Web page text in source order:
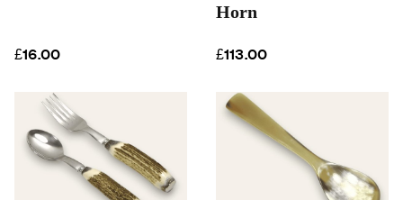
£16.00
Horn
£113.00